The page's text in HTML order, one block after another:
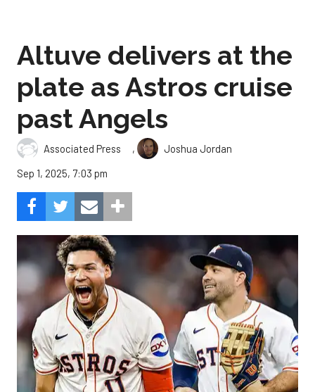
Altuve delivers at the
plate as Astros cruise
past Angels
Associated Press ,
Joshua Jordan
Sep 1, 2025, 7:03 pm